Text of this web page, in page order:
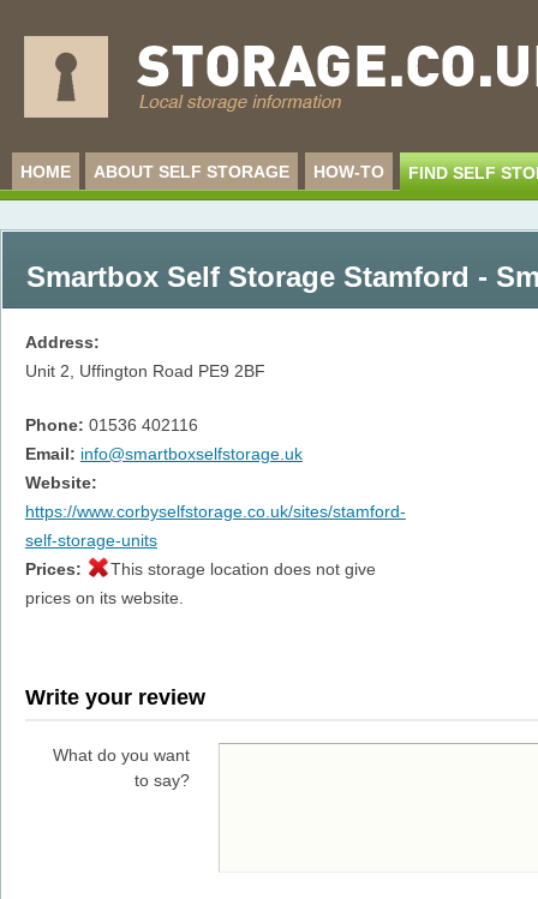
HOME ABOUT SELF STORAGE HOW-TO FIND SELF
Smartbox Self Storage Stamford -
Address:
Unit 2, Uffington Road PE9 2BF
Phone: 01536 402116
Email: info@smartboxselfstorage.uk
Website:
https://www.corbyselfstorage.co.uk/sites/stamford-
self-storage-units
Prices:
This storage location does not give
prices on its website.
Write your review
What do you want
to say?